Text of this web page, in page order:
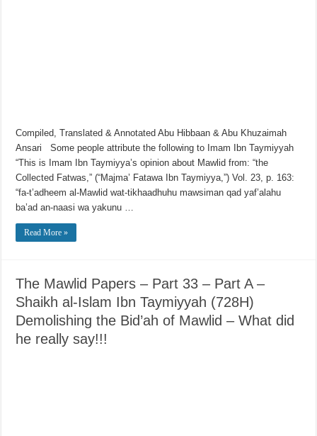
Compiled, Translated & Annotated Abu Hibbaan & Abu Khuzaimah
Ansari Some people attribute the following to Imam Ibn Taymiyyah
“This is Imam Ibn Taymiyya’s opinion about Mawlid from: “the
Collected Fatwas,” (“Majma’ Fatawa Ibn Taymiyya,”) Vol. 23, p. 163:
“fa-t’adheem al-Mawlid wat-tikhaadhuhu mawsiman qad yaf’alahu
ba’ad an-naasi wa yakunu …
Read More »
The Mawlid Papers – Part 33 – Part A –
Shaikh al-Islam Ibn Taymiyyah (728H)
Demolishing the Bid’ah of Mawlid – What did
he really say!!!